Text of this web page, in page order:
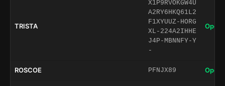
TRISTA
X1P9RVOKGW4U
A2RY6HKQ61L2
F1XYUUZ-HORG
XL-224A2IHHE
J4P-MBNNFY-Y
-
Open
ROSCOE PFNJX89 Open